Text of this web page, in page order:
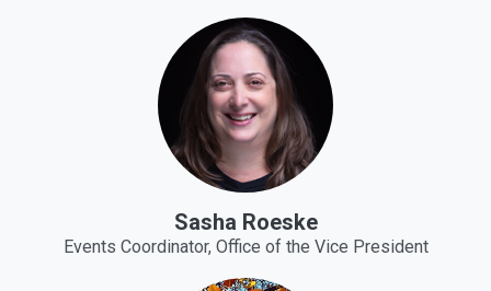
Sasha Roeske
Events Coordinator, Office of the Vice President